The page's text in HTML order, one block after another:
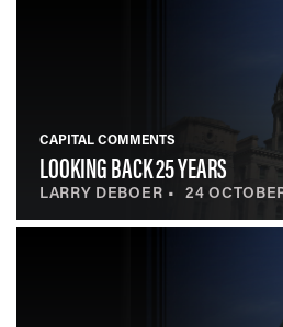
CAPITAL COMMENTS
LOOKING BACK 25 YEARS
LARRY DEBOER 24